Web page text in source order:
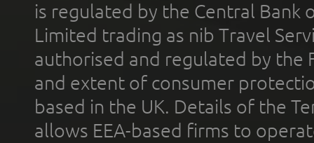
is regulated by the Central Bank
Limited trading as nib Travel
authorised and regulated by the
and extent of consumer
based in the UK. Details of the
allows EEA-based firms to